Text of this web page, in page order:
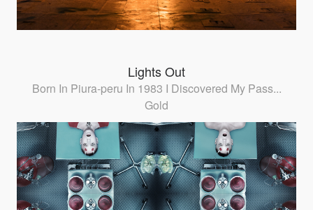
Lights Out
Born In Piura-peru In 1983 I Discovered My Pass...
Gold